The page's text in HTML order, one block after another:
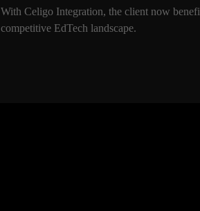
With Celigo Integration, the client now
competitive EdTech landscape.